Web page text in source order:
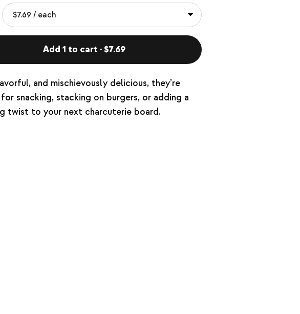
Add 1 to cart · $7.69
and mischievously delicious, they’re
snacking, stacking on burgers, or adding a
twist to your next charcuterie board.